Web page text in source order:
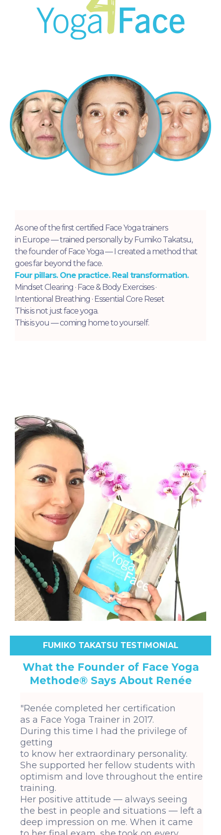
As one of the first certified Face Yoga trainers
in Europe — trained personally by Fumiko Takatsu,
the founder of Face Yoga — I created a method that
goes far beyond the face.
Four pillars. One practice. Real transformation.
Mindset Clearing · Face & Body Exercises ·
Intentional Breathing · Essential Core Reset
This is not just face yoga.
This is you — coming home to yourself.
FUMIKO TAKATSU TESTIMONIAL
What the Founder of Face Yoga
Methode® Says About Renée
"Renée completed her certification
as a Face Yoga Trainer in 2017.
During this time I had the privilege of
getting
to know her extraordinary personality.
She supported her fellow students with
optimism and love throughout the entire
training.
Her positive attitude — always seeing
the best in people and situations — left a
deep impression on me. When it came